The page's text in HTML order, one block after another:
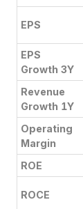
EPS
EPS
Growth 3Y
Revenue
Growth 1Y
Operating
Margin
ROE
ROCE